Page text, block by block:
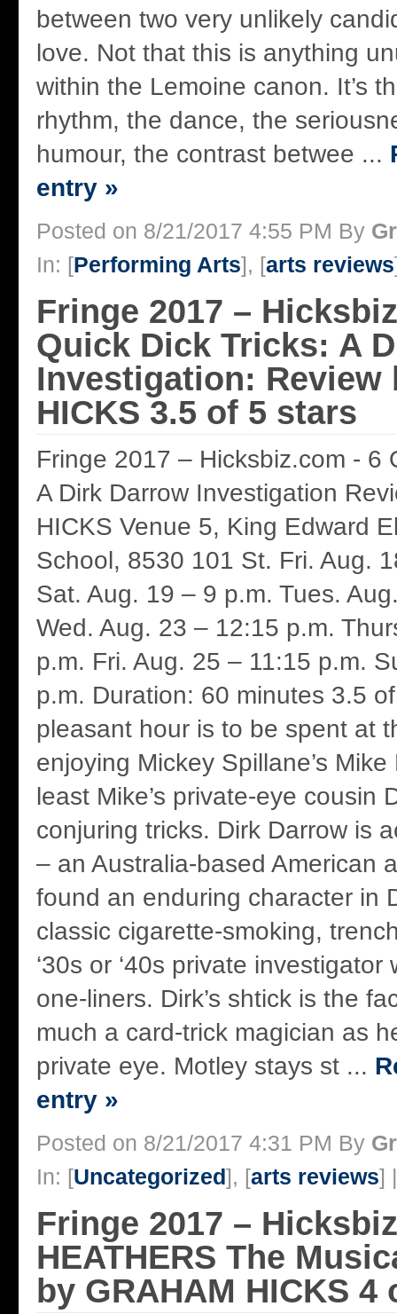
between two very unlikely
love. Not that this is anything
within the Lemoine canon. It’s
rhythm, the dance, the
humour, the contrast betwee ...
entry »
Posted on 8/21/2017 4:55 PM By
In: [Performing Arts], [arts reviews
Fringe 2017 –
Quick Dick Tricks: A
Investigation: Review
HICKS 3.5 of 5 stars
Fringe 2017 – Hicksbiz.com - 6
A Dirk Darrow Investigation
HICKS Venue 5, King Edward
School, 8530 101 St. Fri. Aug.
Sat. Aug. 19 – 9 p.m. Tues.
Wed. Aug. 23 – 12:15 p.m.
p.m. Fri. Aug. 25 – 11:15 p.m.
p.m. Duration: 60 minutes 3.5
pleasant hour is to be spent at
enjoying Mickey Spillane’s
least Mike’s private-eye cousin
conjuring tricks. Dirk Darrow is
– an Australia-based American
found an enduring character in
classic cigarette-smoking,
‘30s or ‘40s private
one-liners. Dirk’s shtick is the
much a card-trick magician as
private eye. Motley stays st ...
entry »
Posted on 8/21/2017 4:31 PM By
In: [Uncategorized], [arts reviews]
Fringe 2017 –
HEATHERS The
by GRAHAM HICKS 4